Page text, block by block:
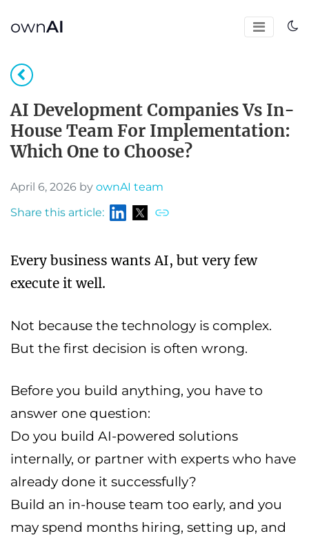
ownAI
AI Development Companies Vs In-
House Team For Implementation:
Which One to Choose?
April 6, 2026 by ownAI team
Share this article:
Every business wants AI, but very few
execute it well.
Not because the technology is complex.
But the first decision is often wrong.
Before you build anything, you have to
answer one question:
Do you build AI-powered solutions
internally, or partner with experts who have
already done it successfully?
Build an in-house team too early, and you
may spend months hiring, setting up, and